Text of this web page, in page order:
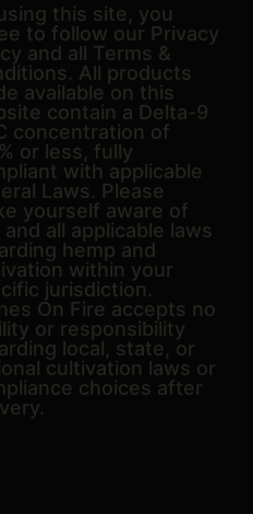
this site, you
to follow our Privacy
and all Terms &
All products
available on this
contain a Delta-9
concentration of
or less, fully
with applicable
Laws. Please
yourself aware of
and all applicable laws
hemp and
within your
jurisdiction.
On Fire accepts no
or responsibility
local, state, or
cultivation laws or
choices after